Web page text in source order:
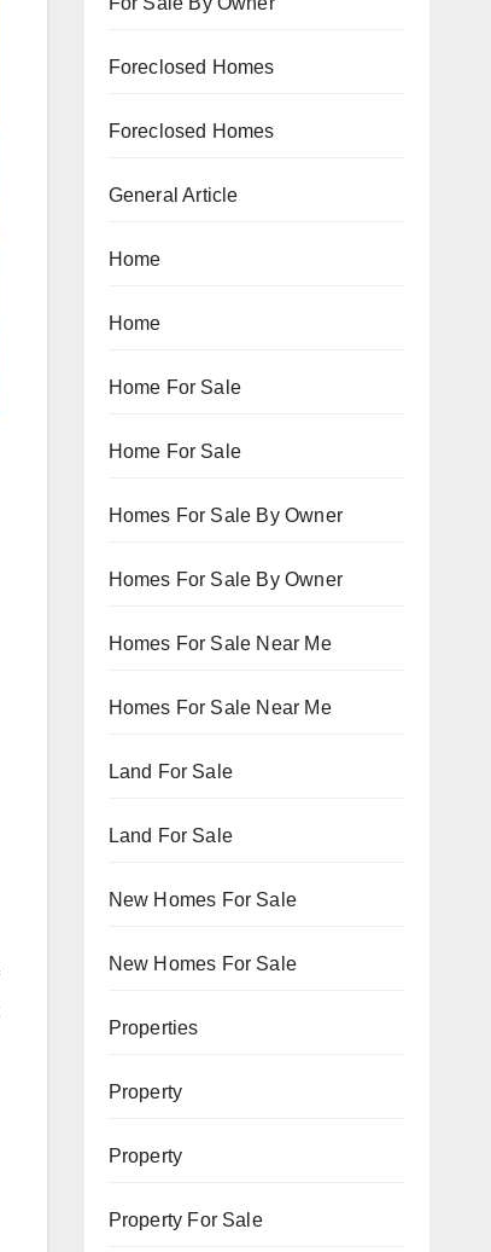
Foreclosed Homes
Foreclosed Homes
General Article
Home
Home
Home For Sale
Home For Sale
Homes For Sale By Owner
Homes For Sale By Owner
Homes For Sale Near Me
Homes For Sale Near Me
Land For Sale
Land For Sale
New Homes For Sale
New Homes For Sale
Properties
Property
Property
Property For Sale